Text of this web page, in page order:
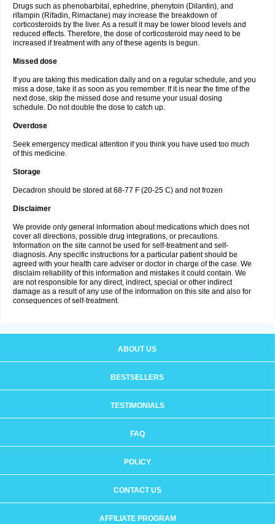
Drugs such as phenobarbital, ephedrine, phenytoin (Dilantin), and
rifampin (Rifadin, Rimactane) may increase the breakdown of
corticosteroids by the liver. As a result it may be lower blood levels and
reduced effects. Therefore, the dose of corticosteroid may need to be
increased if treatment with any of these agents is begun.
Missed dose
If you are taking this medication daily and on a regular schedule, and you
miss a dose, take it as soon as you remember. If it is near the time of the
next dose, skip the missed dose and resume your usual dosing
schedule. Do not double the dose to catch up.
Overdose
Seek emergency medical attention if you think you have used too much
of this medicine.
Storage
Decadron should be stored at 68-77 F (20-25 C) and not frozen
Disclaimer
We provide only general information about medications which does not
cover all directions, possible drug integrations, or precautions.
Information on the site cannot be used for self-treatment and self-
diagnosis. Any specific instructions for a particular patient should be
agreed with your health care adviser or doctor in charge of the case. We
disclaim reliability of this information and mistakes it could contain. We
are not responsible for any direct, indirect, special or other indirect
damage as a result of any use of the information on this site and also for
consequences of self-treatment.
ABOUT US
BESTSELLERS
TESTIMONIALS
FAQ
POLICY
CONTACT US
AFFILIATE PROGRAM